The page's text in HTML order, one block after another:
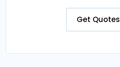
Get Quotes